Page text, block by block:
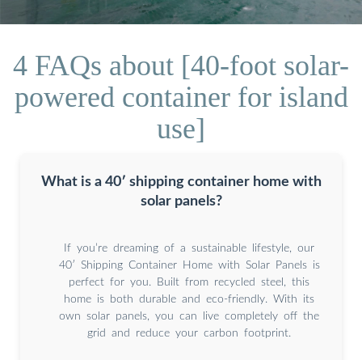
4 FAQs about [40-foot solar-
powered container for island
use]
What is a 40′ shipping container home with
solar panels?
If you’re dreaming of a sustainable lifestyle, our
40′ Shipping Container Home with Solar Panels is
perfect for you. Built from recycled steel, this
home is both durable and eco-friendly. With its
own solar panels, you can live completely off the
grid and reduce your carbon footprint.